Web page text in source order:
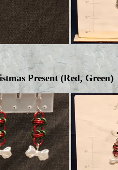
Present (Red, Green)